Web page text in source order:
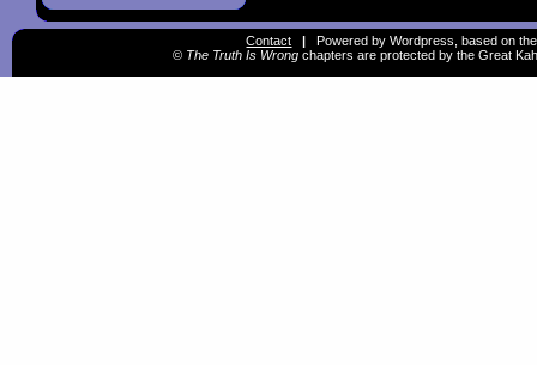
Contact | Powered by Wordpress, based on
© The Truth Is Wrong chapters are protected by the Great